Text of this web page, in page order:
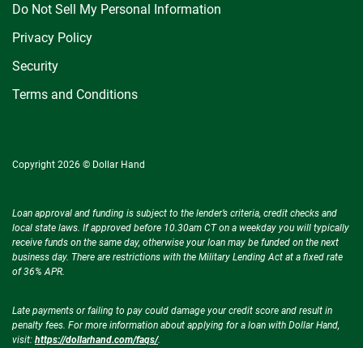
Do Not Sell My Personal Information
Privacy Policy
Security
Terms and Conditions
Copyright 2026 © Dollar Hand
Loan approval and funding is subject to the lender’s criteria, credit checks and
local state laws. If approved before 10.30am CT on a weekday you will typically
receive funds on the same day, otherwise your loan may be funded on the next
business day. There are restrictions with the Military Lending Act at a fixed rate
of 36% APR.
Late payments or failing to pay could damage your credit score and result in
penalty fees. For more information about applying for a loan with Dollar Hand,
visit: https://dollarhand.com/faqs/.